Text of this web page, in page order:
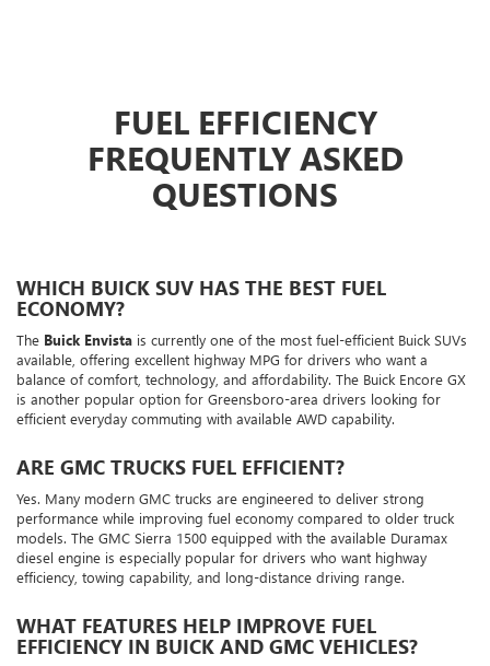
FUEL EFFICIENCY
FREQUENTLY ASKED
QUESTIONS
WHICH BUICK SUV HAS THE BEST FUEL
ECONOMY?
The Buick Envista is currently one of the most fuel-efficient Buick SUVs
available, offering excellent highway MPG for drivers who want a
balance of comfort, technology, and affordability. The Buick Encore GX
is another popular option for Greensboro-area drivers looking for
efficient everyday commuting with available AWD capability.
ARE GMC TRUCKS FUEL EFFICIENT?
Yes. Many modern GMC trucks are engineered to deliver strong
performance while improving fuel economy compared to older truck
models. The GMC Sierra 1500 equipped with the available Duramax
diesel engine is especially popular for drivers who want highway
efficiency, towing capability, and long-distance driving range.
WHAT FEATURES HELP IMPROVE FUEL
EFFICIENCY IN BUICK AND GMC VEHICLES?